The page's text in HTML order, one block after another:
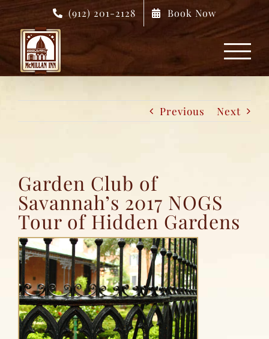
Skip
content
(912) 201-2128 Book Now
Previous Next
Garden Club of
Savannah’s 2017 NOGS
Tour of Hidden Gardens